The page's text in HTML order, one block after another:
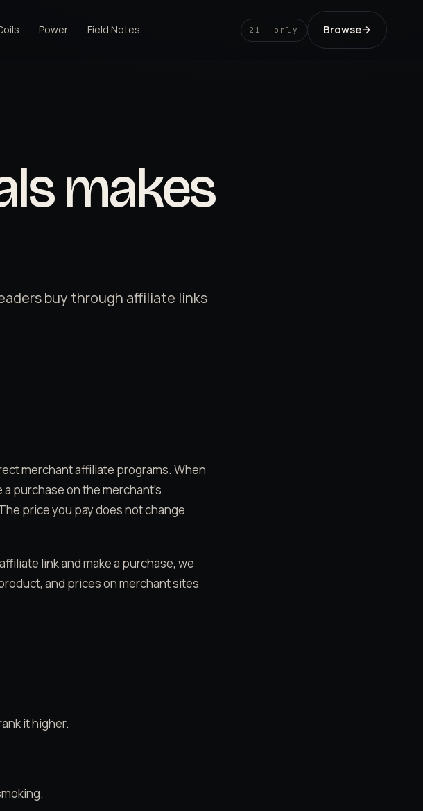
Power Field Notes 21+ only Browse→
makes
buy through affiliate links
merchant affiliate programs. When
purchase on the merchant's
price you pay does not change
link and make a purchase, we
and prices on merchant sites
it higher.